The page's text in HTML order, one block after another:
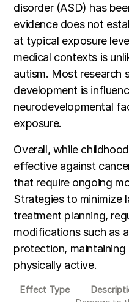
disorder (ASD) has
evidence does not
at typical exposure
medical contexts is
autism. Most research
development is
neurodevelopmental
exposure.
Overall, while
effective against
that require ongoing
Strategies to minimize
treatment planning,
modifications such as
protection,
physically active.
Effect Type